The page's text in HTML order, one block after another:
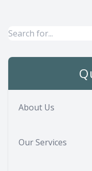
About Us
Our Services